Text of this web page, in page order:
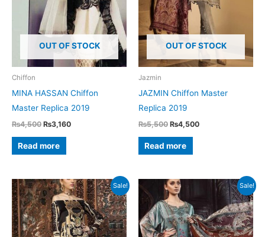
OUT OF STOCK
Chiffon
MINA HASSAN Chiffon
Master Replica 2019
₨4,500 Original
was:
₨4,500.
₨3,160Current
Read more
OUT OF STOCK
Jazmin
JAZMIN Chiffon Master
Replica 2019
₨5,500 Original
was:
₨5,500.
₨4,500Current
Read more
Sale! Sale!